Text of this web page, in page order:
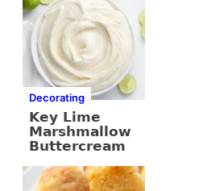
Decorating
Key Lime
Marshmallow
Buttercream